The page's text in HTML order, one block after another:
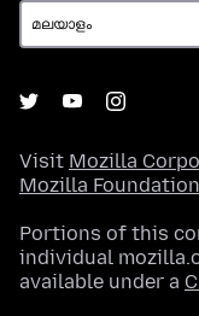
Visit Mozilla
Mozilla Foundation
Portions of this
individual
available under a